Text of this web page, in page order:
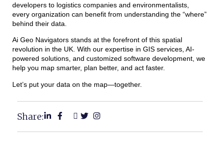
developers to logistics companies and environmentalists,
every organization can benefit from understanding the “where”
behind their data.
Ai Geo Navigators stands at the forefront of this spatial
revolution in the UK. With our expertise in GIS services, AI-
powered solutions, and customized software development, we
help you map smarter, plan better, and act faster.
Let’s put your data on the map—together.
Share: